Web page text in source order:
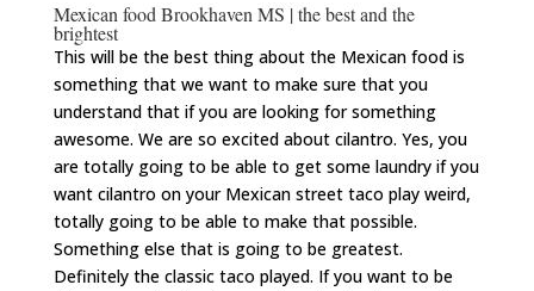
Mexican food Brookhaven MS | the best and the
brightest
This will be the best thing about the Mexican food is
something that we want to make sure that you
understand that if you are looking for something
awesome. We are so excited about cilantro. Yes, you
are totally going to be able to get some laundry if you
want cilantro on your Mexican street taco play weird,
totally going to be able to make that possible.
Something else that is going to be greatest.
Definitely the classic taco played. If you want to be